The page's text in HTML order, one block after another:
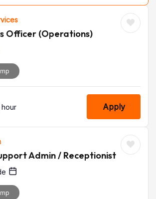
Officer (Operations)
hour Apply
Admin / Receptionist